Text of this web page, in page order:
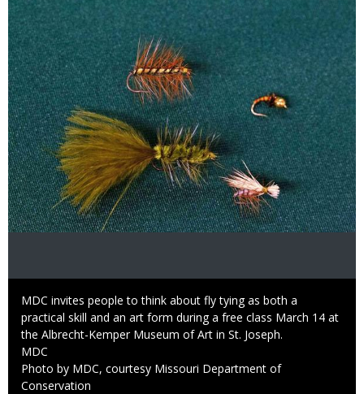
Image
Caption
MDC invites people to think about fly tying as both a
practical skill and an art form during a free class March 14 at
the Albrecht-Kemper Museum of Art in St. Joseph.
Credit
MDC
Right
to
Photo by MDC, courtesy Missouri Department of
Conservation